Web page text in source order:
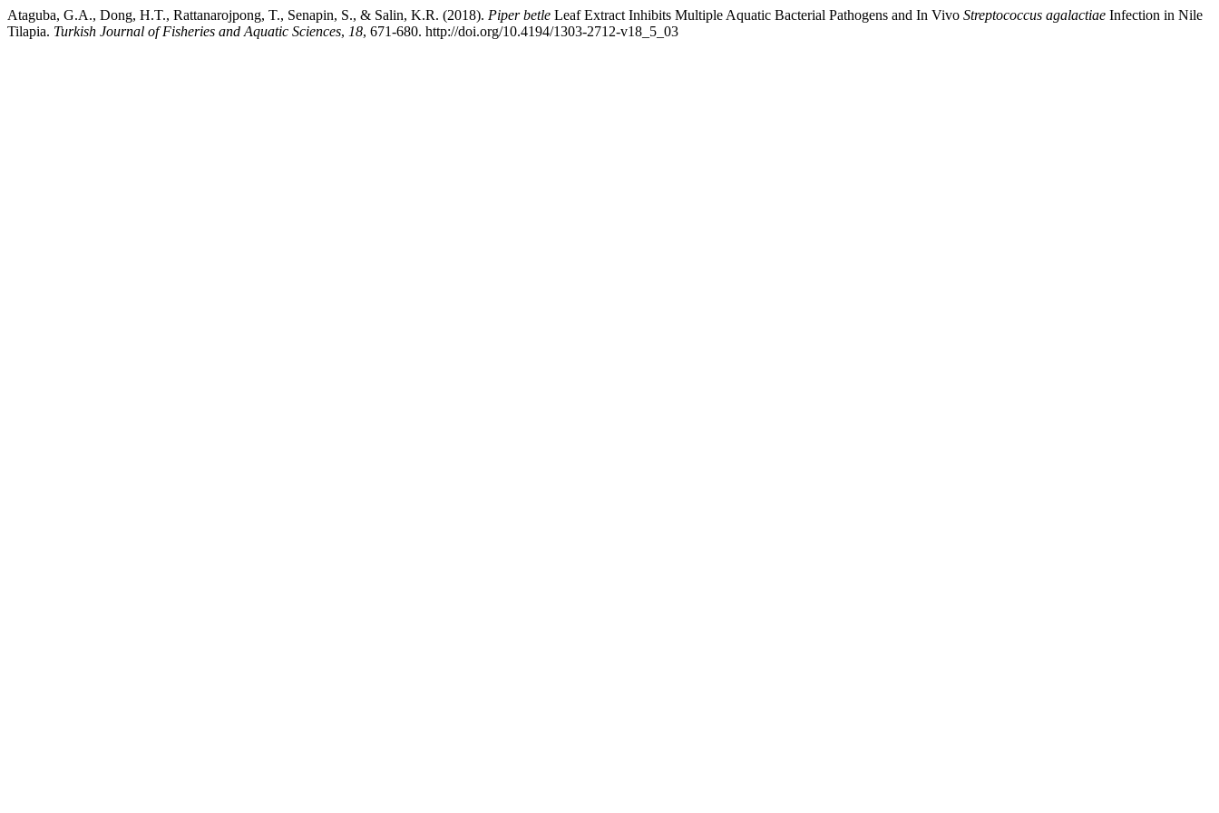
Ataguba, G.A., Dong, H.T., Rattanarojpong, T., Senapin, S., & Salin, K.R. (2018). Piper betle Leaf Extract Inhibits Multiple Aquatic Bacterial Pathogens and In Vivo Streptococcus agalactiae Infection in Nile
Tilapia. Turkish Journal of Fisheries and Aquatic Sciences, 18, 671-680. http://doi.org/10.4194/1303-2712-v18_5_03